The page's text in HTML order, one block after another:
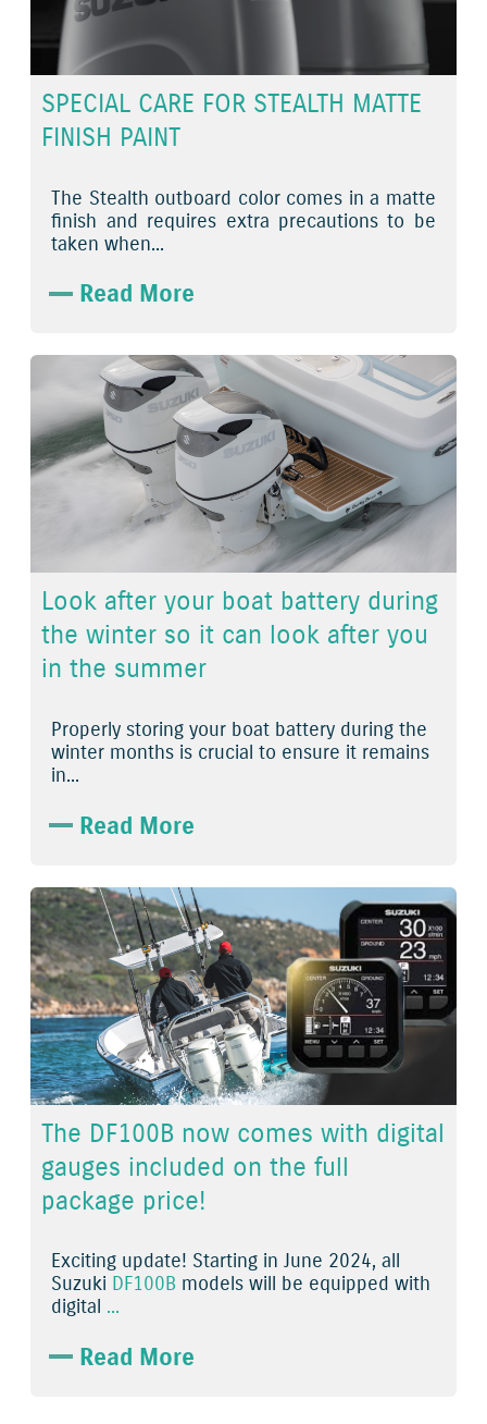
SPECIAL CARE FOR STEALTH MATTE
FINISH PAINT
The Stealth outboard color comes in a matte
finish and requires extra precautions to be
taken when...
Read More
Look after your boat battery during
the winter so it can look after you
in the summer
Properly storing your boat battery during the
winter months is crucial to ensure it remains
in...
Read More
The DF100B now comes with digital
gauges included on the full
package price!
Exciting update! Starting in June 2024, all
Suzuki DF100B models will be equipped with
digital ...
Read More